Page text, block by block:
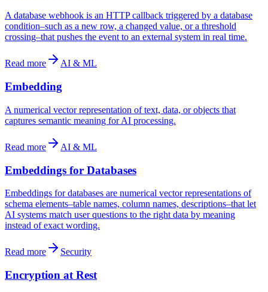
A database webhook is an HTTP callback triggered by a database
condition–such as a new row, a changed value, or a threshold
crossing–that pushes the event to an external system in real time.
Read more AI & ML
Embedding
A numerical vector representation of text, data, or objects that
captures semantic meaning for AI processing.
Read more AI & ML
Embeddings for Databases
Embeddings for databases are numerical vector representations of
schema elements–table names, column names, descriptions–that let
AI systems match user questions to the right data by meaning
instead of exact wording.
Read more Security
Encryption at Rest